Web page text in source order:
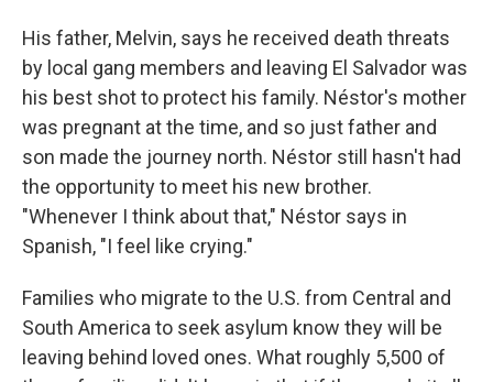
His father, Melvin, says he received death threats
by local gang members and leaving El Salvador was
his best shot to protect his family. Néstor's mother
was pregnant at the time, and so just father and
son made the journey north. Néstor still hasn't had
the opportunity to meet his new brother.
"Whenever I think about that," Néstor says in
Spanish, "I feel like crying."
Families who migrate to the U.S. from Central and
South America to seek asylum know they will be
leaving behind loved ones. What roughly 5,500 of